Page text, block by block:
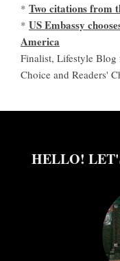
* Two citations from
* US Embassy
America
Finalist, Lifestyle
Choice and Readers'
HELLO!